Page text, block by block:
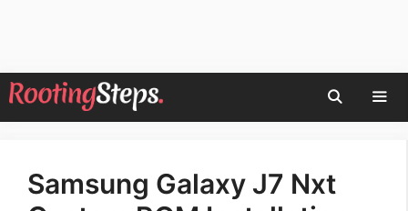
Skip
to
Samsung Galaxy J7 Nxt